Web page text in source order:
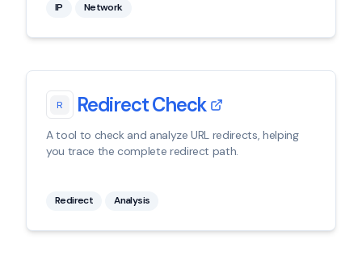
IP Network
R Redirect Check
A tool to check and analyze URL redirects, helping
you trace the complete redirect path.
Redirect Analysis